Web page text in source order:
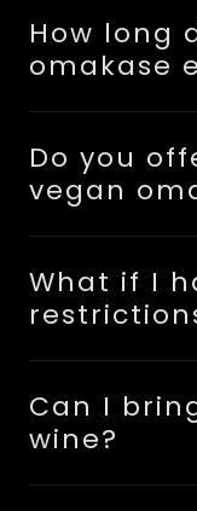
How long
omakase
Do you
vegan
What if I
Can I
wine?